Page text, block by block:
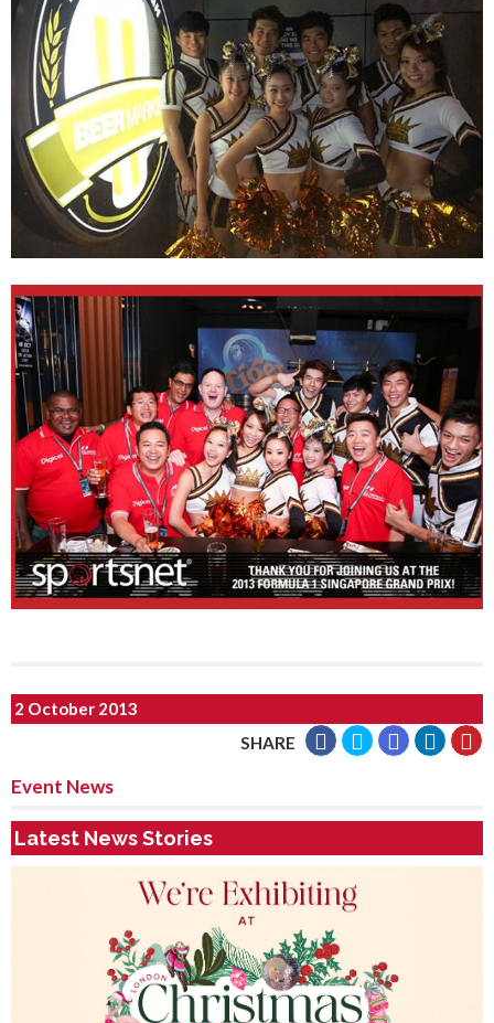
2 October 2013
SHARE
Event News
Latest News Stories